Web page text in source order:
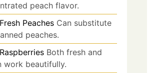
peach flavor.
Fresh Peaches Can substitute
peaches.
Raspberries Both fresh and
work beautifully.